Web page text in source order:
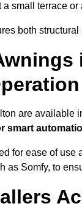
small terrace or
both
are available
smart
for ease of
as Somfy, to